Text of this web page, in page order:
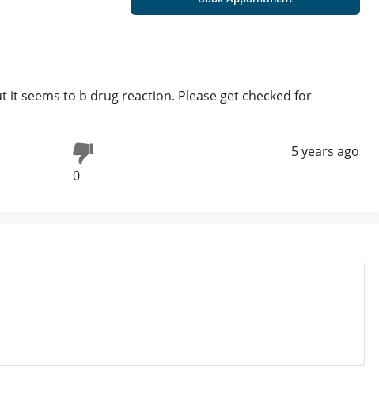
seems to b drug reaction. Please get checked for
0
5 years ago